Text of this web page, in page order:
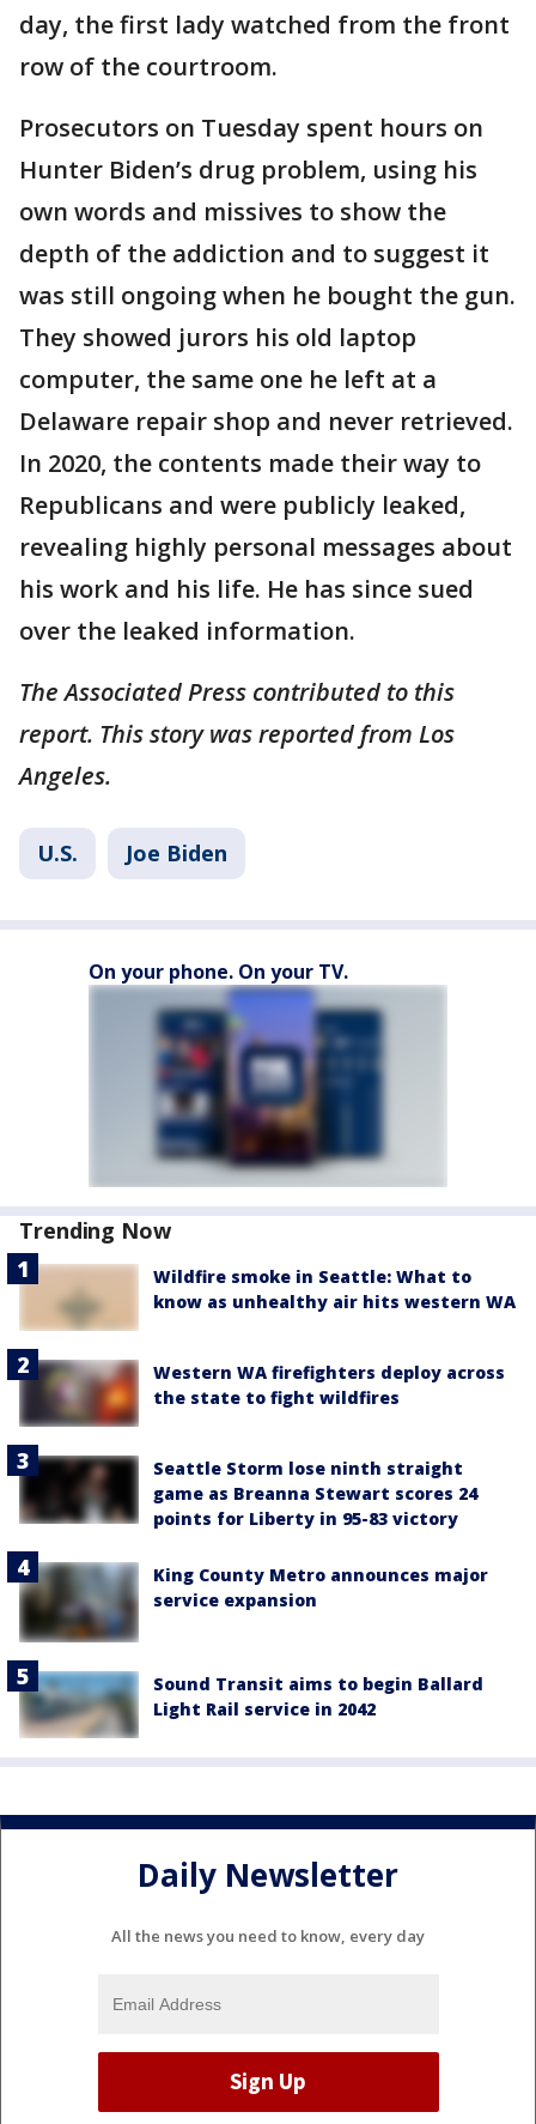
day, the first lady watched from the front
row of the courtroom.
Prosecutors on Tuesday spent hours on
Hunter Biden’s drug problem, using his
own words and missives to show the
depth of the addiction and to suggest it
was still ongoing when he bought the gun.
They showed jurors his old laptop
computer, the same one he left at a
Delaware repair shop and never retrieved.
In 2020, the contents made their way to
Republicans and were publicly leaked,
revealing highly personal messages about
his work and his life. He has since sued
over the leaked information.
The Associated Press contributed to this
report. This story was reported from Los
Angeles.
U.S. Joe Biden
On your phone. On your TV.
Trending Now
Wildfire smoke in Seattle: What to
know as unhealthy air hits western WA
Western WA firefighters deploy across
the state to fight wildfires
Seattle Storm lose ninth straight
game as Breanna Stewart scores 24
points for Liberty in 95-83 victory
King County Metro announces major
service expansion
Sound Transit aims to begin Ballard
Light Rail service in 2042
Daily Newsletter
All the news you need to know, every day